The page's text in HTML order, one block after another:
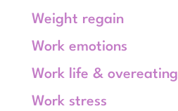
Weight regain
Work emotions
Work life & overeating
Work stress